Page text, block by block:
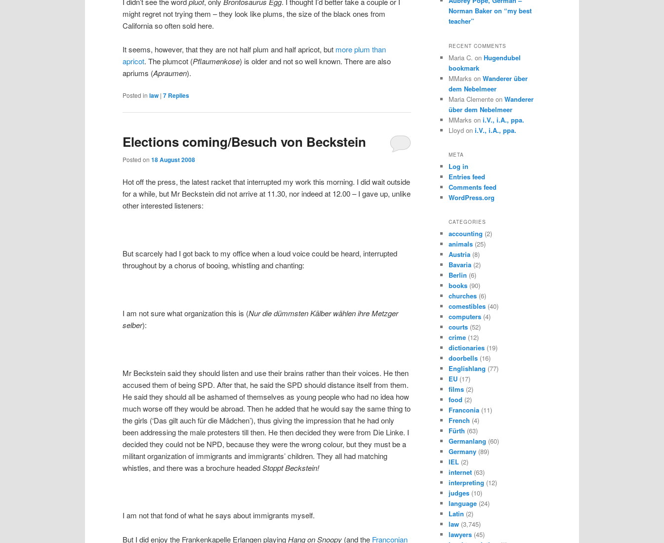
might regret not trying them – they look like plums, the size of the black ones from
California so often sold here.
It seems, however, that they are not half plum and half apricot, but more plum than
apricot. The plumcot (Pflaumenkose) is older and not so well known. There are also
apriums (Apraumen).
Posted in law | 7 Replies
Elections coming/Besuch von Beckstein
Posted on 18 August 2008
Hot off the press, the latest racket that interrupted my work this morning. I did wait outside
for a while, but Mr Beckstein did not arrive at 11.30, nor indeed at 12.00 – I gave up, unlike
other interested listeners:
But scarcely had I got back to my office when a loud voice could be heard, interrupted
throughout by a chorus of booing, whistling and chanting:
I am not sure what organization this is (Nur die dümmsten Kälber wählen ihre Metzger
selber):
Mr Beckstein said they should listen and use their brains rather than their voices. He then
accused them of being SPD. After that, he said the SPD should distance itself from them.
He said they should all be ashamed of themselves as young people who had no idea how
much worse off they would be abroad. Then he added that he would say the same thing to
the girls (‘Das gilt auch für die Mädchen’), thus giving the impression that he had only
been addressing the male protesters till then. He then decided they were from Die Linke. I
decided they could not be NPD, because they were the wrong colour, but they must be a
militant organization of immigrants and immigrants’ children. They all had matching
whistles, and there was a brochure headedStoppt Beckstein!
I am not that fond of what he says about immigrants myself.
But I did enjoy the Frankenkapelle Erlangen playingHang on Snoopy (and the Franconian
Norman Baker on “my best
teacher”
RECENT COMMENTS
Maria C. on Hugendubel
bookmark
MMarks on Wanderer über
dem Nebelmeer
Maria Clemente on Wanderer
über dem Nebelmeer
MMarks on i.V., i.A., ppa.
Lloyd on i.V., i.A., ppa.
META
Log in
Entries feed
Comments feed
WordPress.org
CATEGORIES
accounting (2)
animals (25)
Austria (8)
Bavaria (2)
Berlin (6)
books (90)
churches (6)
comestibles (40)
computers (4)
courts (52)
crime (12)
dictionaries (19)
doorbells (16)
Englishlang (77)
EU (17)
films (2)
food (2)
Franconia (11)
French (4)
Fürth (63)
Germanlang (60)
Germany (89)
IEL (2)
internet (63)
interpreting (12)
judges (10)
language (24)
Latin (2)
law (3,745)
lawyers (45)